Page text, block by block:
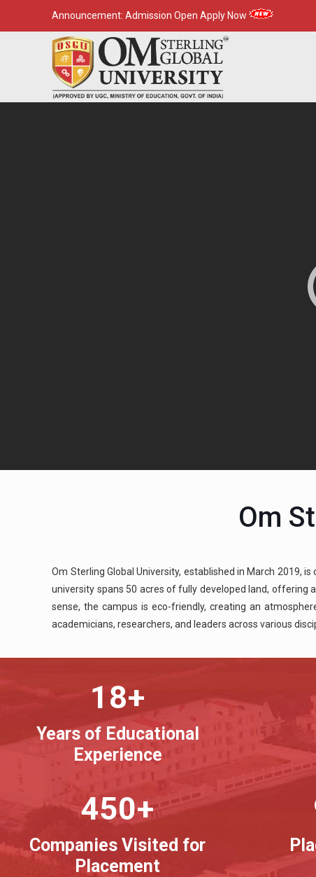
Announcement:Admission Open Apply Now
Om
Om Sterling Global University, established in March 2019,
university spans 50 acres of fully developed land,
sense, the campus is eco-friendly, creating an
academicians, researchers, and leaders across various
18+
Years of Educational
Experience
450+
Companies Visited for
Placement